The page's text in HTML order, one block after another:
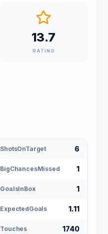
13.7
RATING
ShotsOnTarget 6
BigChancesMissed 1
GoalsInBox 1
ExpectedGoals 1.11
Touches 1740